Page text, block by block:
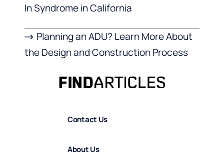
In Syndrome in California
Planning an ADU? Learn More About
the Design and Construction Process
Contact Us
About Us